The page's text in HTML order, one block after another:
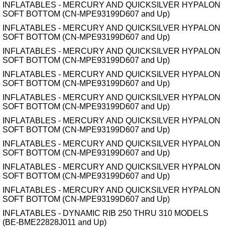
INFLATABLES - MERCURY AND QUICKSILVER HYPALON
SOFT BOTTOM (CN-MPE93199D607 and Up)
INFLATABLES - MERCURY AND QUICKSILVER HYPALON
SOFT BOTTOM (CN-MPE93199D607 and Up)
INFLATABLES - MERCURY AND QUICKSILVER HYPALON
SOFT BOTTOM (CN-MPE93199D607 and Up)
INFLATABLES - MERCURY AND QUICKSILVER HYPALON
SOFT BOTTOM (CN-MPE93199D607 and Up)
INFLATABLES - MERCURY AND QUICKSILVER HYPALON
SOFT BOTTOM (CN-MPE93199D607 and Up)
INFLATABLES - MERCURY AND QUICKSILVER HYPALON
SOFT BOTTOM (CN-MPE93199D607 and Up)
INFLATABLES - MERCURY AND QUICKSILVER HYPALON
SOFT BOTTOM (CN-MPE93199D607 and Up)
INFLATABLES - MERCURY AND QUICKSILVER HYPALON
SOFT BOTTOM (CN-MPE93199D607 and Up)
INFLATABLES - MERCURY AND QUICKSILVER HYPALON
SOFT BOTTOM (CN-MPE93199D607 and Up)
INFLATABLES - DYNAMIC RIB 250 THRU 310 MODELS
(BE-BME22828J011 and Up)